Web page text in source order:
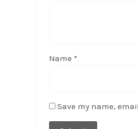
Name *
Save my name,